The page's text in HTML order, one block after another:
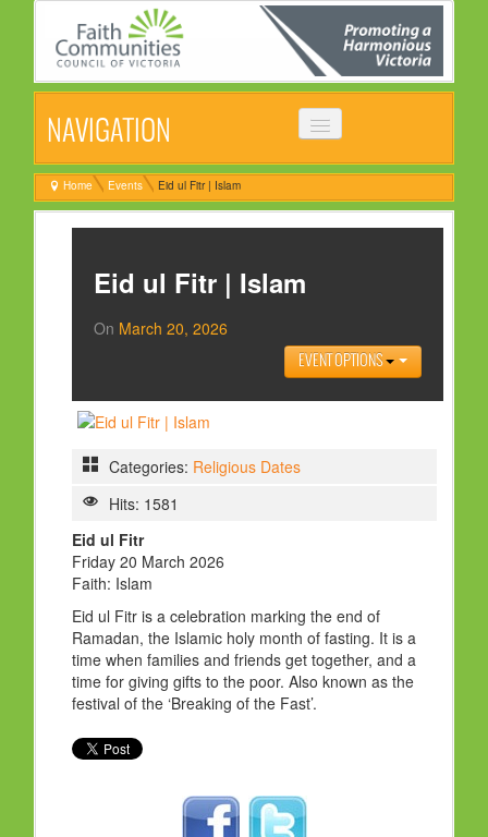
NAVIGATION
HOME
ABOUT
COMMON STATEMENT
MANAGEMENT COMMITTEE
NEWS
NEWSLETTER
HOLY DAYS
PROGRAMS
FESTIVAL
FAMILY VIOLENCE
RESOURCES
ORGANISATIONS
RELIGIONS
Home Events Eid ul Fitr | Islam
Eid ul Fitr | Islam
On March 20, 2026
EVENT OPTIONS
Categories: Religious Dates
Hits: 1581
Eid ul Fitr
Friday 20 March 2026
Faith: Islam
Eid ul Fitr is a celebration marking the end of
Ramadan, the Islamic holy month of fasting. It is a
time when families and friends get together, and a
time for giving gifts to the poor. Also known as the
festival of the ‘Breaking of the Fast’.